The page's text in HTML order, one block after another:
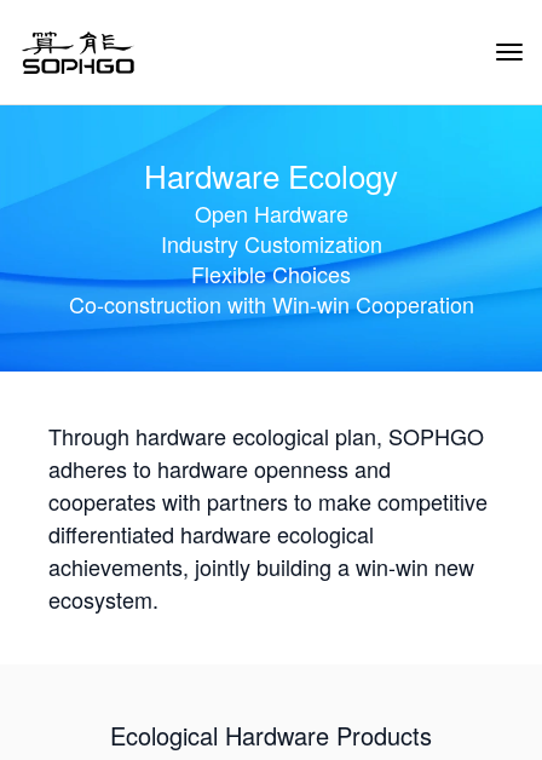
Hardware Ecology
Open Hardware
Industry Customization
Flexible Choices
Co-construction with Win-win Cooperation
Through hardware ecological plan, SOPHGO
adheres to hardware openness and
cooperates with partners to make competitive
differentiated hardware ecological
achievements, jointly building a win-win new
ecosystem.
Ecological Hardware Products